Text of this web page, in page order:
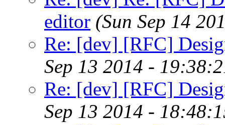
editor (Sun Sep 14
Re: [dev] [RFC]
Sep 13 2014 -
Re: [dev] [RFC]
Sep 13 2014 -